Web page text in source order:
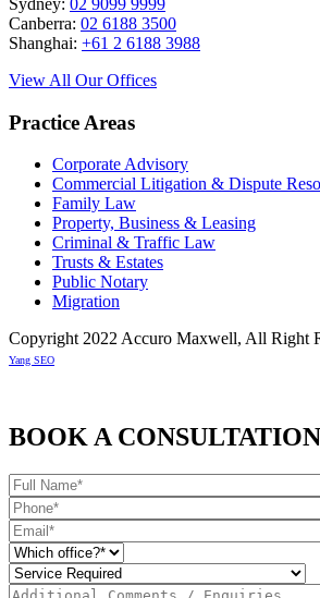
Sydney: 02 9099 9999
Canberra: 02 6188 3500
Shanghai: +61 2 6188 3988
View All Our Offices
Practice Areas
Corporate Advisory
Commercial Litigation & Dispute
Family Law
Property, Business & Leasing
Criminal & Traffic Law
Trusts & Estates
Public Notary
Migration
Copyright 2022 Accuro Maxwell, All Right
Yang SEO
BOOK A CONSULTATION